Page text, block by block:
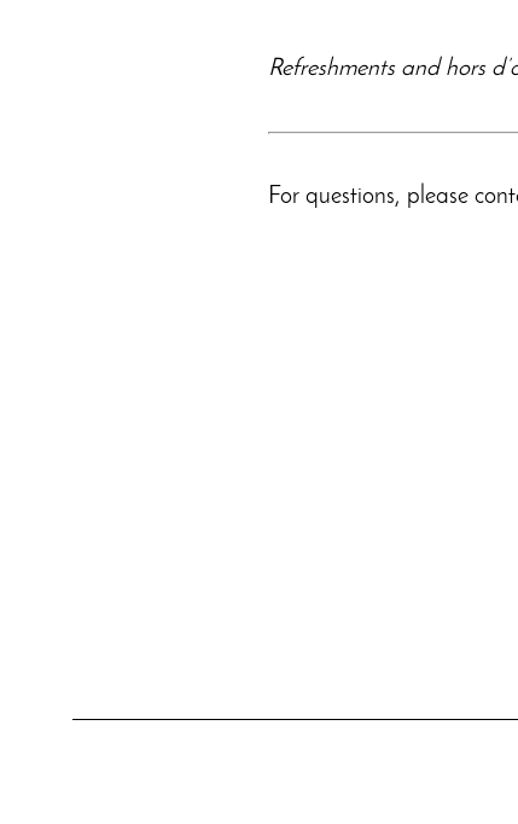
Refreshments and hors
For questions, please